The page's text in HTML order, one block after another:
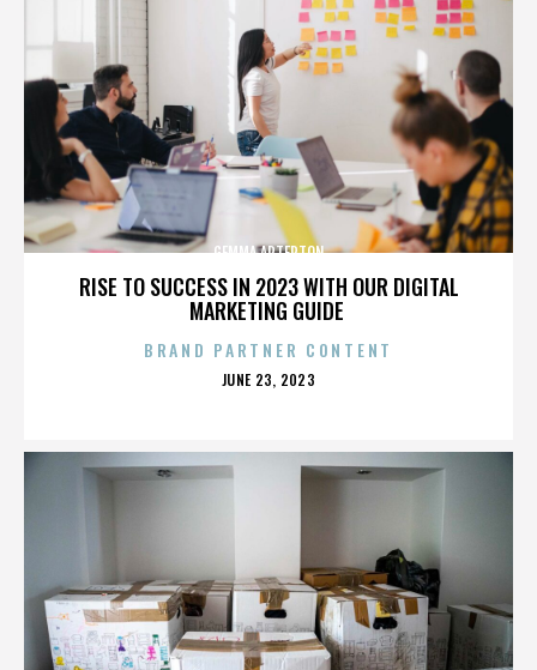
RISE TO SUCCESS IN 2023 WITH OUR DIGITAL
MARKETING GUIDE
GEMMA ARTERTON
BRAND PARTNER CONTENT
POSTED
JUNE 23, 2023